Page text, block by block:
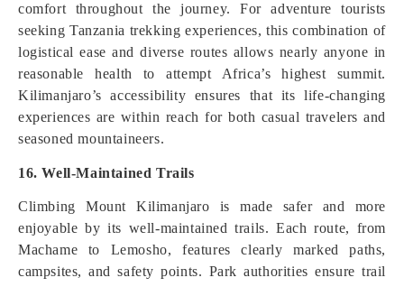
comfort throughout the journey. For adventure tourists
seeking Tanzania trekking experiences, this combination of
logistical ease and diverse routes allows nearly anyone in
reasonable health to attempt Africa’s highest summit.
Kilimanjaro’s accessibility ensures that its life-changing
experiences are within reach for both casual travelers and
seasoned mountaineers.
16. Well-Maintained Trails
Climbing Mount Kilimanjaro is made safer and more
enjoyable by its well-maintained trails. Each route, from
Machame to Lemosho, features clearly marked paths,
campsites, and safety points. Park authorities ensure trail